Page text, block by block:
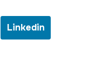
Linkedin